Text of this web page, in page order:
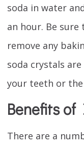
soda in water
an hour. Be
remove any
soda crystals
your teeth or
Benefits
There are a